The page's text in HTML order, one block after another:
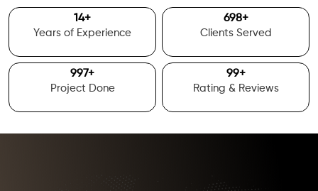
15+
Years of Experience
700+
Clients Served
1000+
Project Done
100+
Rating & Reviews